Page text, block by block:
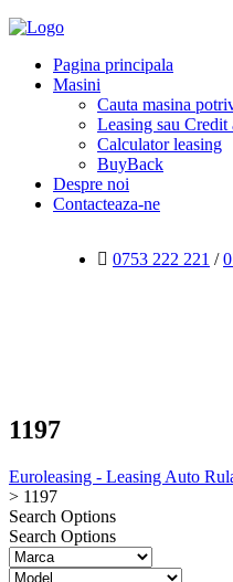
Pagina principala
Masini
Cauta masina
Leasing sau Credit
Calculator leasing
BuyBack
Despre noi
Contacteaza-ne
0753 222 221 /
1197
Euroleasing - Leasing Auto
> 1197
Search Options
Search Options